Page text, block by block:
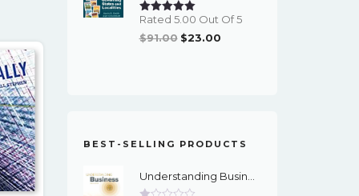
Rated 5.00 Out Of 5
$91.00 Original
$23.00Current
BEST-SELLING PRODUCTS